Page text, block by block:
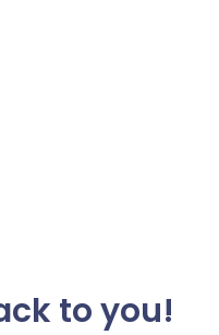
to you!